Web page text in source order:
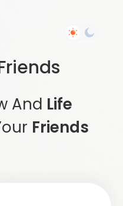
And Life
Friends